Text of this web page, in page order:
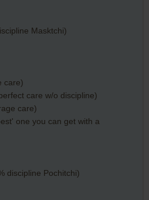
Masktchi)
care)
care w/o discipline)
care)
one you can get with a
discipline Pochitchi)